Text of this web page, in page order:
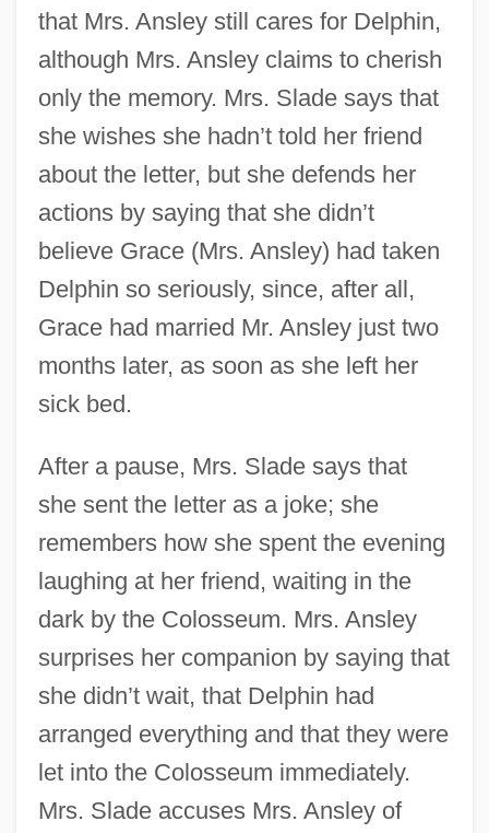
that Mrs. Ansley still cares for Delphin,
although Mrs. Ansley claims to cherish
only the memory. Mrs. Slade says that
she wishes she hadn’t told her friend
about the letter, but she defends her
actions by saying that she didn’t
believe Grace (Mrs. Ansley) had taken
Delphin so seriously, since, after all,
Grace had married Mr. Ansley just two
months later, as soon as she left her
sick bed.
After a pause, Mrs. Slade says that
she sent the letter as a joke; she
remembers how she spent the evening
laughing at her friend, waiting in the
dark by the Colosseum. Mrs. Ansley
surprises her companion by saying that
she didn’t wait, that Delphin had
arranged everything and that they were
let into the Colosseum immediately.
Mrs. Slade accuses Mrs. Ansley of